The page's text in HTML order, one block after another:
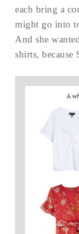
each bring a
might go into
And she
shirts,